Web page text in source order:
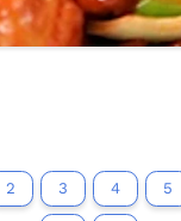
2 3 4 5